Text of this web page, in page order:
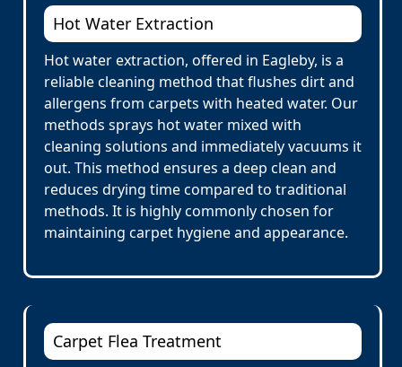
Hot Water Extraction
Hot water extraction, offered in Eagleby, is a
reliable cleaning method that flushes dirt and
allergens from carpets with heated water. Our
methods sprays hot water mixed with
cleaning solutions and immediately vacuums it
out. This method ensures a deep clean and
reduces drying time compared to traditional
methods. It is highly commonly chosen for
maintaining carpet hygiene and appearance.
Carpet Flea Treatment